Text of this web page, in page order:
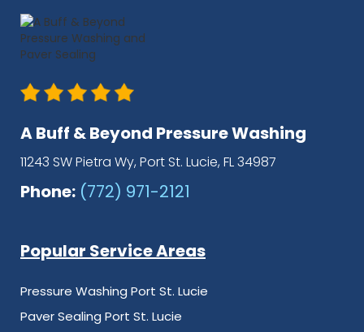
A Buff & Beyond Pressure Washing
11243 SW Pietra Wy, Port St. Lucie, FL 34987
Phone: (772) 971-2121
Popular Service Areas
Pressure Washing Port St. Lucie
Paver Sealing Port St. Lucie